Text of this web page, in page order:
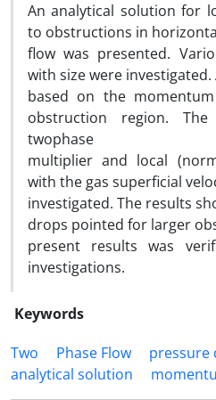
An analytical solution for
to obstructions in
flow was presented.
with size were investigated.
based on the
obstruction region. The
twophase
multiplier and local
with the gas superficial
investigated. The results
drops pointed for larger
present results was
investigations.
Keywords
Two
Phase Flow pressure
analytical solution